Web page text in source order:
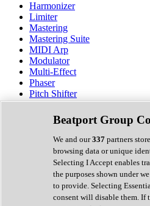
Harmonizer
Limiter
Mastering
Mastering Suite
MIDI Arp
Modulator
Multi-Effect
Phaser
Pitch Shifter
Preamp
Randomiser
Reverb
Saturation
Sequencer
Spectral Analysis
Stereo Width
Surround Tools
Tape Emulation
Transient Shaper
Beatport Group
We and our337 partners
browsing data or unique
Selecting I Accept enables
the purposes shown under
to provide. Selecting
consent will disable them. If